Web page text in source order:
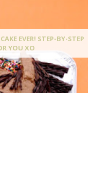
EVER! STEP-BY-STEP
YOU XO